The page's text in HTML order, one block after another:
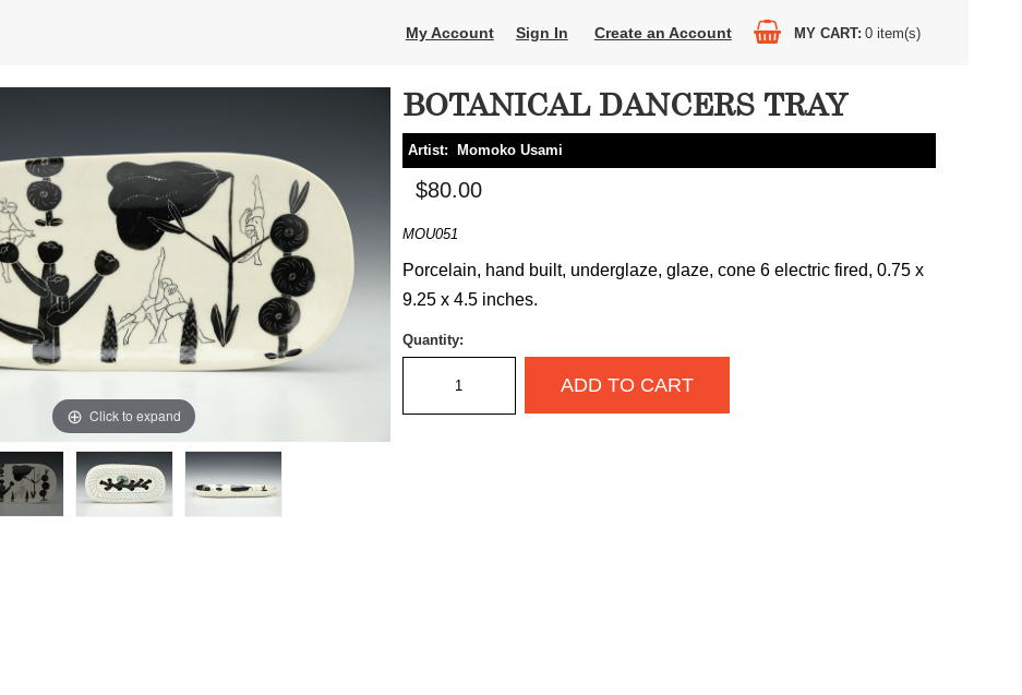
My Account Sign In Create an Account MY CART 0 item(s)
Click to expand
BOTANICAL DANCERS TRAY
Artist: Momoko Usami
$80.00
MOU051
Porcelain, hand built, underglaze, glaze, cone 6 electric fired, 0.75 x
9.25 x 4.5 inches.
Quantity:
ADD TO CART